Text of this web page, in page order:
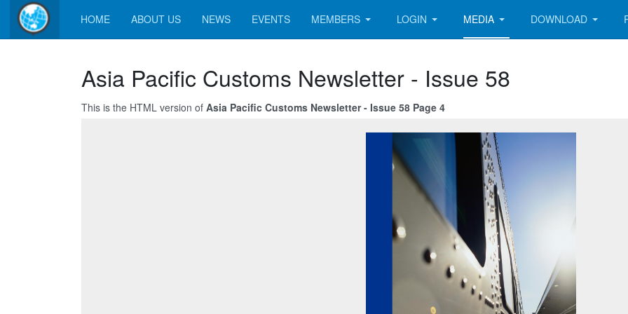
HOME ABOUT US NEWS EVENTS MEMBERS LOGIN MEDIA DOWNLOAD
Asia Pacific Customs Newsletter - Issue 58
This is the HTML version of Asia Pacific Customs Newsletter - Issue 58 Page 4